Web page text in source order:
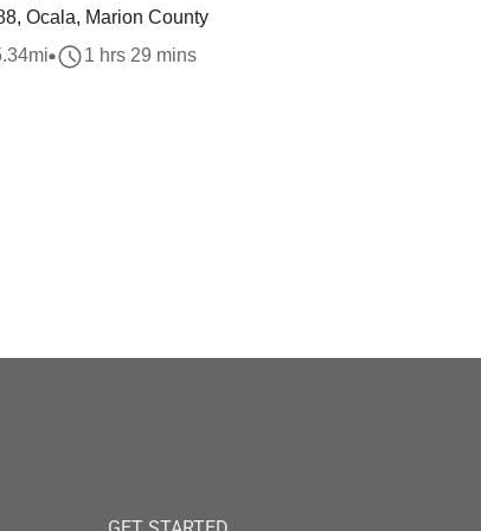
Ocala, Marion County
mi 1 hrs 29 mins